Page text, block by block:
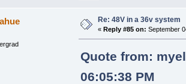
Re: 48V in a 36v system
« Reply #85 on: September
Quote from:
06:05:38 PM